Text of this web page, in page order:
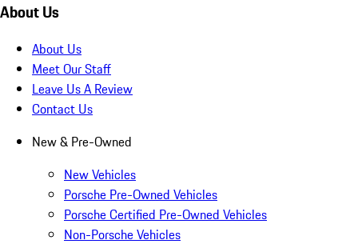
About Us
About Us
Meet Our Staff
Leave Us A Review
Contact Us
New & Pre-Owned
New Vehicles
Porsche Pre-Owned Vehicles
Porsche Certified Pre-Owned Vehicles
Non-Porsche Vehicles